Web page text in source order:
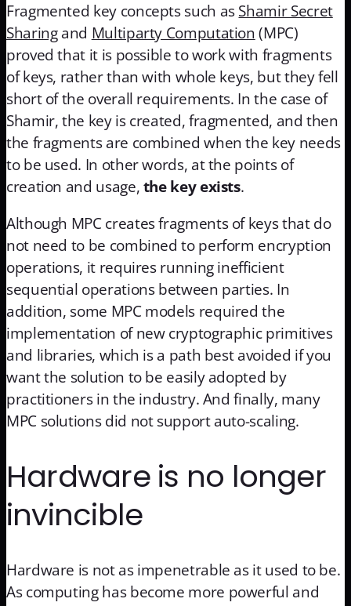
Fragmented key concepts such asShamir Secret
Sharingand Multiparty Computation(MPC)
proved that it is possible to work with fragments
of keys, rather than with whole keys, but they fell
short of the overall requirements. In the case of
Shamir, the key is created, fragmented, and then
the fragments are combined when the key needs
to be used. In other words, at the points of
creation and usage,the key exists.
Although MPC creates fragments of keys that do
not need to be combined to perform encryption
operations, it requires running inefficient
sequential operations between parties. In
addition, some MPC models required the
implementation of new cryptographic primitives
and libraries, which is a path best avoided if you
want the solution to be easily adopted by
practitioners in the industry. And finally, many
MPC solutions did not support auto-scaling.
Hardware is no longer
invincible
Hardware is not as impenetrable as it used to be.
As computing has become more powerful and